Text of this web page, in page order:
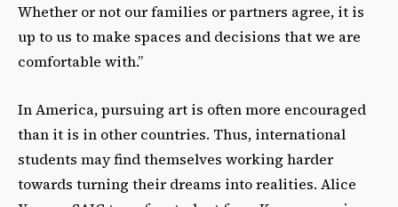
Whether or not our families or partners agree, it is
up to us to make spaces and decisions that we are
comfortable with.”
In America, pursuing art is often more encouraged
than it is in other countries. Thus, international
students may find themselves working harder
towards turning their dreams into realities. Alice